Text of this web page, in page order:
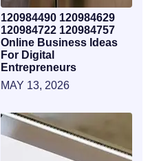
120984490 120984629
120984722 120984757
Online Business Ideas
For Digital
Entrepreneurs
MAY 13, 2026